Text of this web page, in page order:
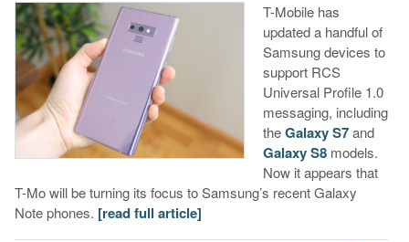
T-Mobile has
updated a handful of
Samsung devices to
support RCS
Universal Profile 1.0
messaging, including
theGalaxy S7and
Galaxy S8models.
Now it appears that
T-Mo will be turning its focus to Samsung’s recent Galaxy
Note phones. [read full article]